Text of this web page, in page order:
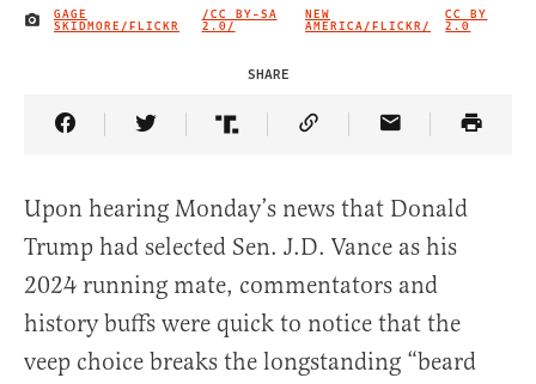
IMAGE CREDIT
GAGE
SKIDMORE/FLICKR
/CC BY-SA
2.0/
NEW
AMERICA/FLICKR/
CC BY
2.0
SHARE
Share Article on Facebook
Share Article on Twitter
Share Article on Truth Social
Copy Article Link
Share Article
Upon hearing Monday’s news that Donald
Trump had selected Sen. J.D. Vance as his
2024 running mate, commentators and
history buffs were quick to notice that the
veep choice breaks the longstanding “beard